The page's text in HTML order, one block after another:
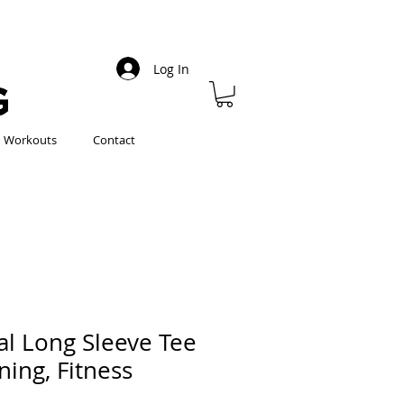
Log In
Workouts Contact
Long Sleeve Tee
Fitness